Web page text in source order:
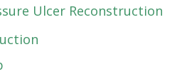
Ulcer Reconstruction